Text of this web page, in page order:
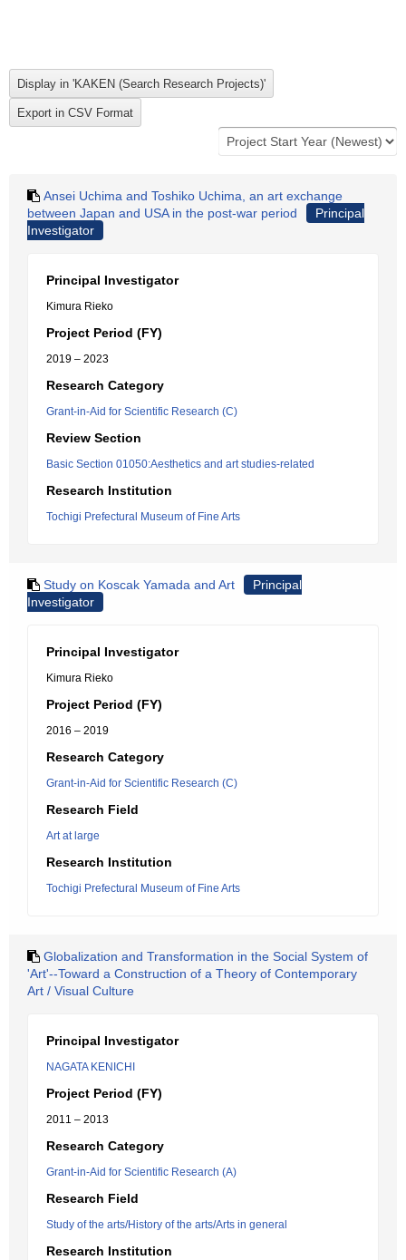
Ansei Uchima and Toshiko Uchima, an art exchange
between Japan and USA in the post-war period
Principal
Investigator
Principal Investigator
Kimura Rieko
Project Period (FY)
2019 – 2023
Research Category
Grant-in-Aid for Scientific Research (C)
Review Section
Basic Section 01050:Aesthetics and art studies-related
Research Institution
Tochigi Prefectural Museum of Fine Arts
Study on Koscak Yamada and Art
Principal
Investigator
Principal Investigator
Kimura Rieko
Project Period (FY)
2016 – 2019
Research Category
Grant-in-Aid for Scientific Research (C)
Research Field
Art at large
Research Institution
Tochigi Prefectural Museum of Fine Arts
Globalization and Transformation in the Social System of
'Art'--Toward a Construction of a Theory of Contemporary
Art / Visual Culture
Principal Investigator
NAGATA KENICHI
Project Period (FY)
2011 – 2013
Research Category
Grant-in-Aid for Scientific Research (A)
Research Field
Study of the arts/History of the arts/Arts in general
Research Institution